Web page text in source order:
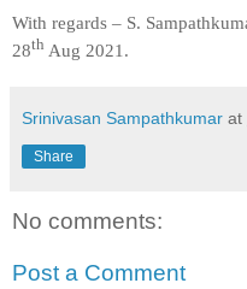
With regards – S.
28th Aug 2021.
Srinivasan Sampathkumar at
Share
No comments:
Post a Comment